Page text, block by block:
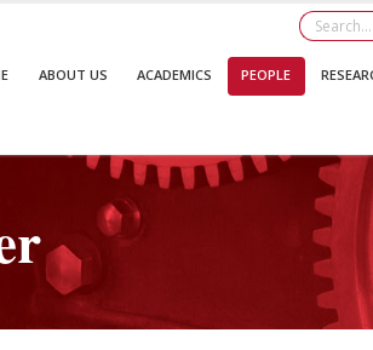
ABOUT US ACADEMICS PEOPLE